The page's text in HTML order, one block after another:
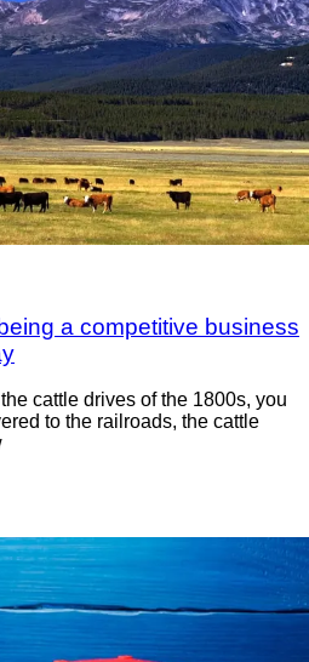
a competitive business
cattle drives of the 1800s, you
to the railroads, the cattle